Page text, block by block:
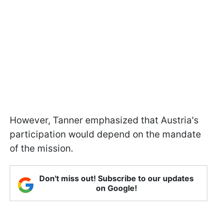
However, Tanner emphasized that Austria's
participation would depend on the mandate
of the mission.
Don't miss out! Subscribe to our updates
on Google!